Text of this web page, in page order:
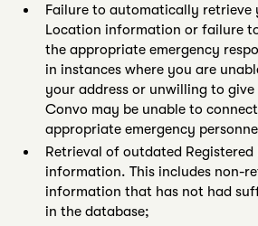
Failure to automatically retrieve
Location information or failure
the appropriate emergency
in instances where you are
your address or unwilling to give
Convo may be unable to
appropriate emergency
Retrieval of outdated Registered
information. This includes non-
information that has not had
in the database;